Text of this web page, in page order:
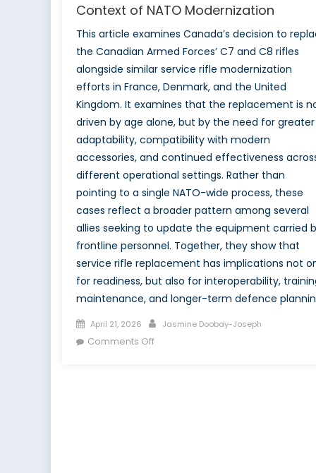
Context of NATO Modernization
This article examines Canada’s decision to
the Canadian Armed Forces’ C7 and C8 rifles
alongside similar service rifle modernization
efforts in France, Denmark, and the United
Kingdom. It examines that the replacement is
driven by age alone, but by the need for greater
adaptability, compatibility with modern
accessories, and continued effectiveness
different operational settings. Rather than
pointing to a single NATO-wide process, these
cases reflect a broader pattern among several
allies seeking to update the equipment carried
frontline personnel. Together, they show that
service rifle replacement has implications not
for readiness, but also for interoperability,
maintenance, and longer-term defence
Posted
on
April 21, 2026 Author
Jasmine Doobay-Joseph
Comments Offon